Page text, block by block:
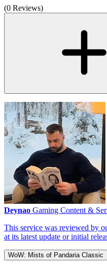
(0 Reviews)
Deynao Gaming Content &
This service was reviewed by
at its latest update or initial
WoW: Mists of Pandaria Classic